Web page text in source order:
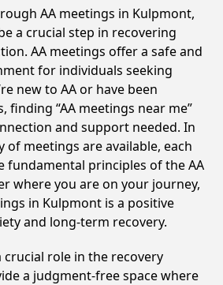
AA meetings in Kulpmont,
a crucial step in recovering
AA meetings offer a safe and
for individuals seeking
new to AA or have been
finding “AA meetings near me”
and support needed. In
of meetings are available, each
fundamental principles of the AA
where you are on your journey,
in Kulpmont is a positive
and long-term recovery.
crucial role in the recovery
a judgment-free space where